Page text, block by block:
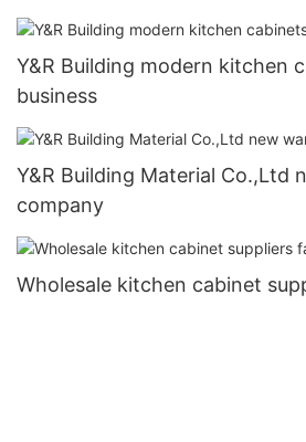
Y&R Building modern kitchen
business
Y&R Building Material Co.,Ltd
company
Wholesale kitchen cabinet